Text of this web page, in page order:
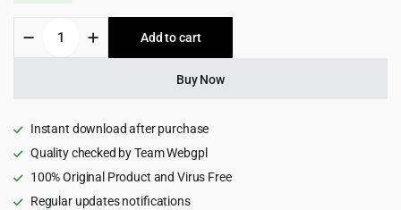
was:
$59.00.
is:
$4.99.
LMS
Theme
1.0.25
quantity
Add to cart
Buy Now
Instant download after purchase
Quality checked by Team Webgpl
100% Original Product and Virus Free
Regular updates notifications